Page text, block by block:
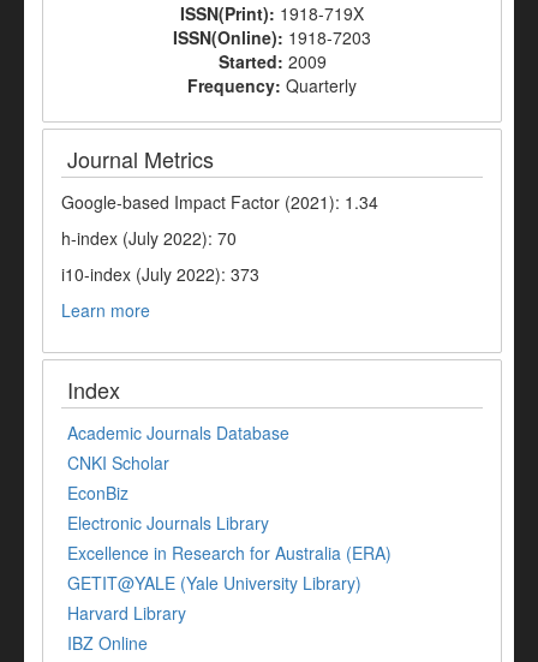
ISSN(Print): 1918-719X
ISSN(Online): 1918-7203
Started: 2009
Frequency: Quarterly
Journal Metrics
Google-based Impact Factor (2021): 1.34
h-index (July 2022): 70
i10-index (July 2022): 373
Learn more
Index
Academic Journals Database
CNKI Scholar
EconBiz
Electronic Journals Library
Excellence in Research for Australia (ERA)
GETIT@YALE (Yale University Library)
Harvard Library
IBZ Online